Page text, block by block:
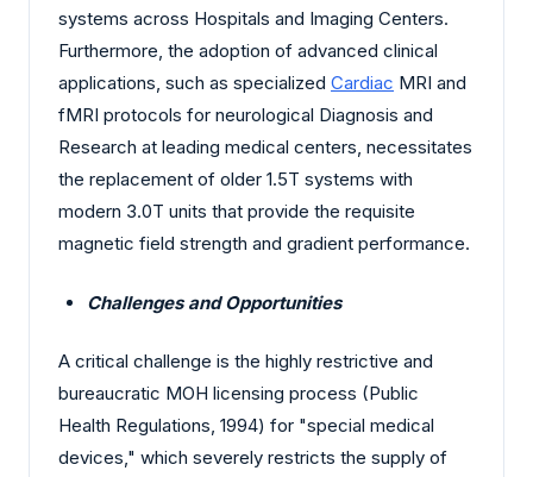
systems across Hospitals and Imaging Centers.
Furthermore, the adoption of advanced clinical
applications, such as specialized Cardiac MRI and
fMRI protocols for neurological Diagnosis and
Research at leading medical centers, necessitates
the replacement of older 1.5T systems with
modern 3.0T units that provide the requisite
magnetic field strength and gradient performance.
Challenges and Opportunities
A critical challenge is the highly restrictive and
bureaucratic MOH licensing process (Public
Health Regulations, 1994) for "special medical
devices," which severely restricts the supply of